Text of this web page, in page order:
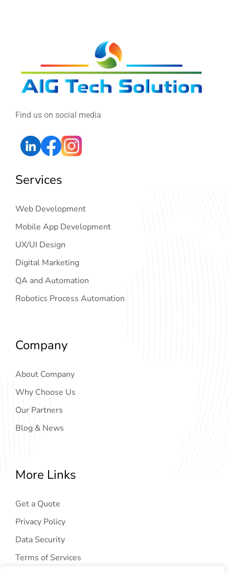
Find us on social media
Services
Web Development
Mobile App Development
UX/UI Design
Digital Marketing
QA and Automation
Robotics Process Automation
Company
About Company
Why Choose Us
Our Partners
Blog & News
More Links
Get a Quote
Privacy Policy
Data Security
Terms of Services